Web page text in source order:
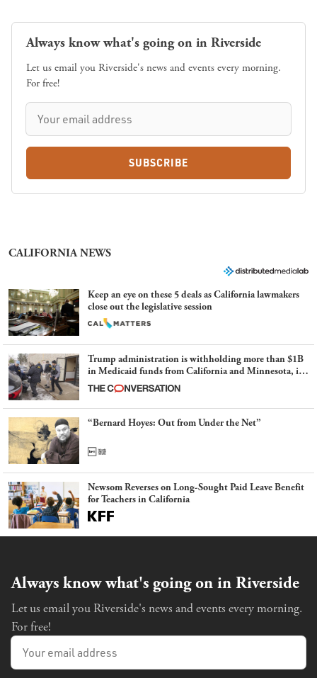
Always know what's going on in Riverside
Let us email you Riverside's news and events every morning.
For free!
SUBSCRIBE
CALIFORNIA NEWS
Keep an eye on these 5 deals as California lawmakers
close out the legislative session
Trump administration is withholding more than $1B
in Medicaid funds from California and Minnesota, in
latest example of weaponizing real and imagined fraud
“Bernard Hoyes: Out from Under the Net”
Newsom Reverses on Long-Sought Paid Leave Benefit
for Teachers in California
Always know what's going on in Riverside
Let us email you Riverside's news and events every morning.
For free!